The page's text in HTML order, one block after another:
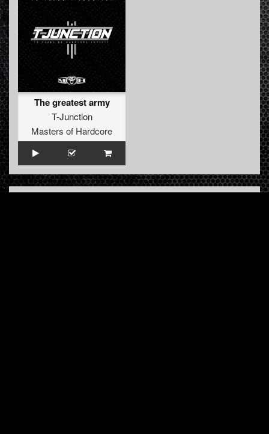
The greatest army
T-Junction
Masters of Hardcore